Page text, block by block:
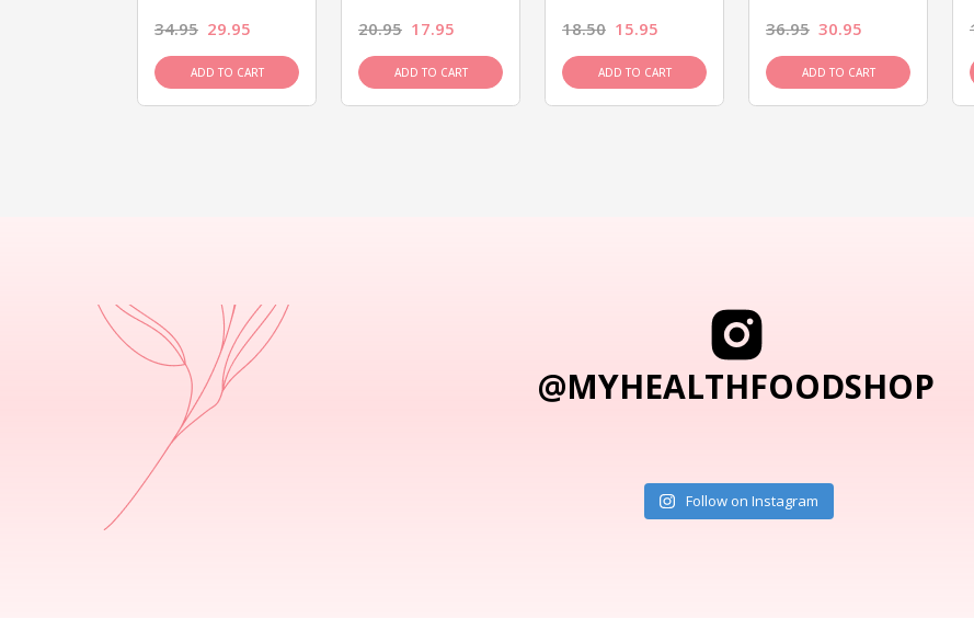
34.95 29.95
ADD TO CART
20.95 17.95
ADD TO CART
18.50 15.95
ADD TO CART
36.95 30.95
ADD TO CART
@MYHEALTHFOODSHOP
Follow on Instagram